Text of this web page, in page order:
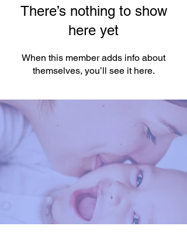
There’s nothing to show
here yet
When this member adds info about
themselves, you’ll see it here.